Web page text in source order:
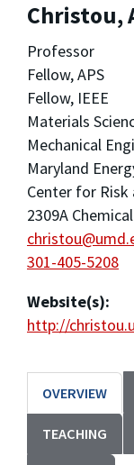
Christou,
Professor
Fellow, APS
Fellow, IEEE
Materials
Mechanical
Maryland
Center for
2309A
301-405-5208
Website(s):
http://
OVERVIEW
TEACHING